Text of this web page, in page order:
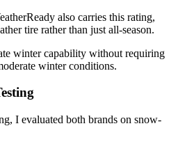
also carries this rating,
tire rather than just all-season.
winter capability without requiring
winter conditions.
I evaluated both brands on snow-